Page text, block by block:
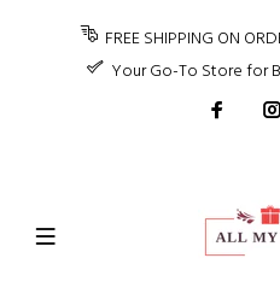
FREE SHIPPING ON
Your Go-To Store for